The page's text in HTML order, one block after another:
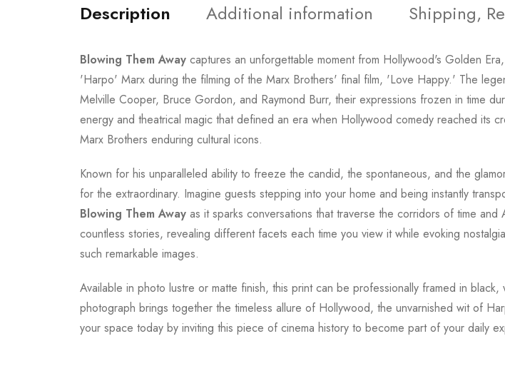
Description Additional information Shipping,
Blowing Them Away captures an unforgettable moment from Hollywood's Golden
'Harpo' Marx during the filming of the Marx Brothers' final film, 'Love Happy.' The
Melville Cooper, Bruce Gordon, and Raymond Burr, their expressions frozen in time
energy and theatrical magic that defined an era when Hollywood comedy reached its
Marx Brothers enduring cultural icons.
Known for his unparalleled ability to freeze the candid, the spontaneous, and the
for the extraordinary. Imagine guests stepping into your home and being instantly
Blowing Them Away as it sparks conversations that traverse the corridors of time
countless stories, revealing different facets each time you view it while evoking
such remarkable images.
Available in photo lustre or matte finish, this print can be professionally framed in
photograph brings together the timeless allure of Hollywood, the unvarnished wit of
your space today by inviting this piece of cinema history to become part of your daily